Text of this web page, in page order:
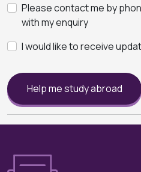
Please contact me by
with my enquiry
I would like to receive
Help me study abroad